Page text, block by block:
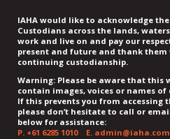
IAHA would like to acknowledge
Custodians across the lands,
work and live on and pay our
present and future and thank
continuing custodianship.
Warning: Please be aware that this
contain images, voices or names of
If this prevents you from accessing
please don’t hesitate to call or
below for assistance:
P. +61 6285 1010E.